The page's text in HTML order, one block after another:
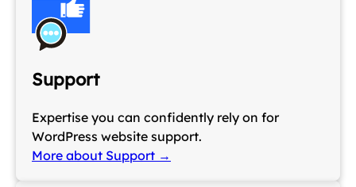
Support
Expertise you can confidently rely on for
WordPress website support.
More about Support →